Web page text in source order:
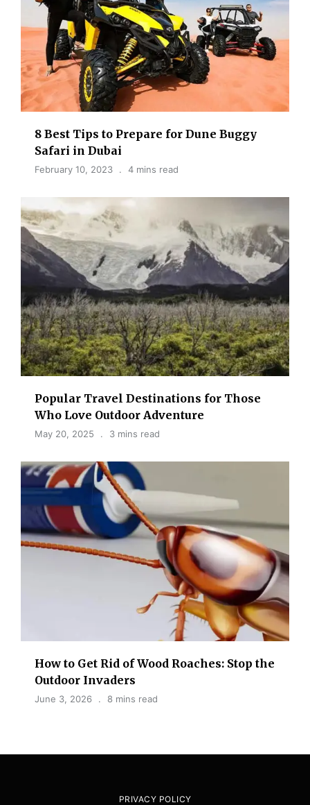
8 Best Tips to Prepare for Dune Buggy
Safari in Dubai
February 10, 2023 4 mins read
Popular Travel Destinations for Those
Who Love Outdoor Adventure
May 20, 2025 3 mins read
How to Get Rid of Wood Roaches: Stop the
Outdoor Invaders
June 3, 2026 8 mins read
PRIVACY POLICY